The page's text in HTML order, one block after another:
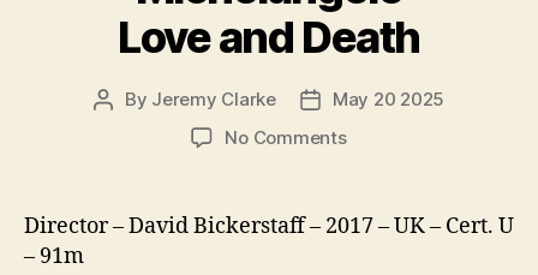
Love and Death
Post
By Jeremy Clarke
Post
date
May 20 2025
No Commentson
Screen
Director – David Bickerstaff – 2017 – UK – Cert. U
– 91m